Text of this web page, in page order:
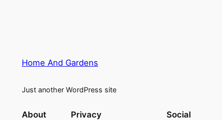
Home And Gardens
Just another WordPress site
About Privacy Social